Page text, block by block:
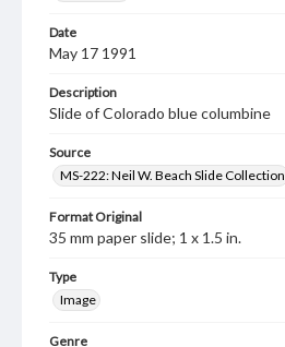
Date
May 17 1991
Description
Slide of Colorado blue columbine
Source
MS-222: Neil W. Beach Slide Collection
Format Original
35 mm paper slide; 1 x 1.5 in.
Type
Image
Genre